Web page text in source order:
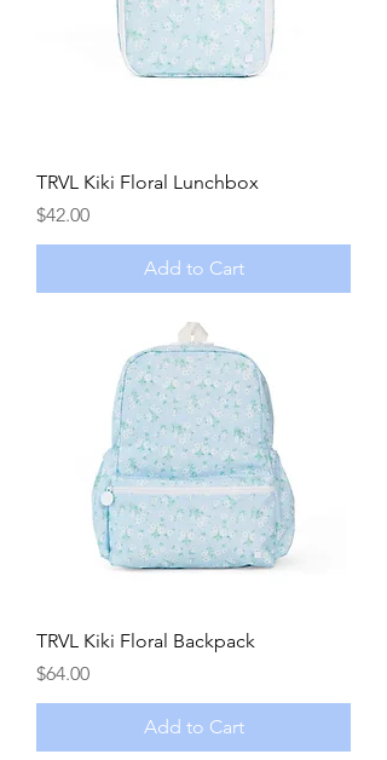
TRVL Kiki Floral Lunchbox
Price
$42.00
Add to Cart
TRVL Kiki Floral Backpack
Price
$64.00
Add to Cart